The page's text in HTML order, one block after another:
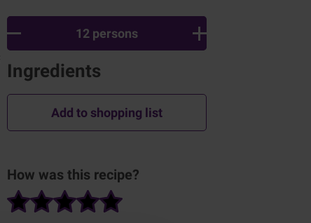
12 persons
Ingredients
Add to shopping list
How was this recipe?